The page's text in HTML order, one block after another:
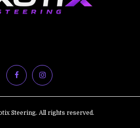
Steering. All rights reserved.